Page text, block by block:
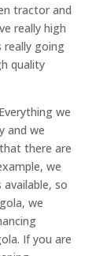
tractor and
really high
going
quality
we
and we
there are
we
so
we
If you are